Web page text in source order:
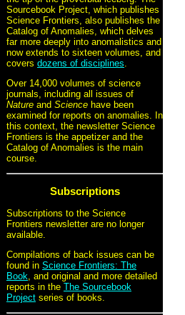
Sourcebook Project, which publishes
Science Frontiers, also publishes the
Catalog of Anomalies, which delves
far more deeply into anomalistics and
now extends to sixteen volumes, and
covers dozens of disciplines.
Over 14,000 volumes of science
journals, including all issues of
Nature and Science have been
examined for reports on anomalies. In
this context, the newsletter Science
Frontiers is the appetizer and the
Catalog of Anomalies is the main
course.
Subscriptions
Subscriptions to the Science
Frontiers newsletter are no longer
available.
Compilations of back issues can be
found in Science Frontiers: The
Book, and original and more detailed
reports in the The Sourcebook
Project series of books.